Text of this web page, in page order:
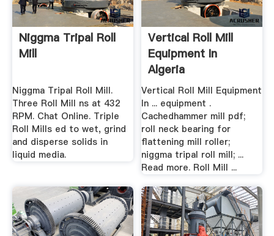
Niggma Tripal Roll
Mill
Niggma Tripal Roll Mill.
Three Roll Mill ns at 432
RPM. Chat Online. Triple
Roll Mills ed to wet, grind
and disperse solids in
liquid media.
Vertical Roll Mill
Equipment In
Algeria
Vertical Roll Mill Equipment
In ... equipment .
Cachedhammer mill pdf;
roll neck bearing for
flattening mill roller;
niggma tripal roll mill; ...
Read more. Roll Mill ...